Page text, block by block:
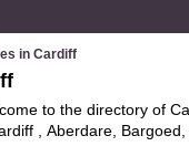
in Cardiff
to the directory of
, Aberdare, Bargoed,